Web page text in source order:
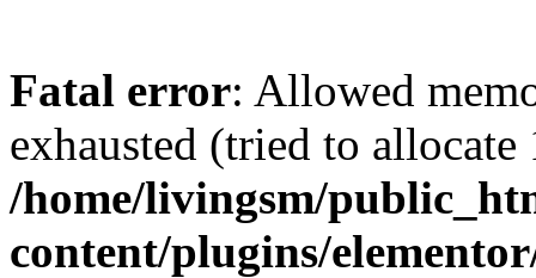
Fatal error: Allowed
exhausted (tried to
/home/livingsm/
content/plugins/